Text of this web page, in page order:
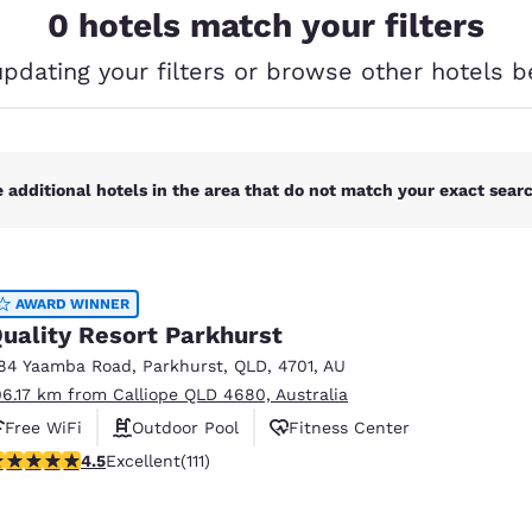
Español English
France France
India
0 hotels match your filters
your filters or browse other hotels
additional hotels in the area that do not match your exact
AWARD WINNER
Resort Parkhurst
Yaamba Road, Parkhurst, QLD, 4701, AU
km from Calliope QLD 4680, Australia
Free WiFi
Outdoor Pool
Fitness Center
stars rating. Excellent. 111 reviews
4.5Excellent(111)